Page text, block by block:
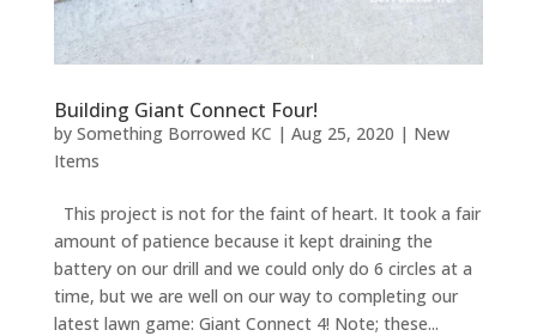
Building Giant Connect Four!
by Something Borrowed KC | Aug 25, 2020 | New
Items
This project is not for the faint of heart. It took a fair
amount of patience because it kept draining the
battery on our drill and we could only do 6 circles at a
time, but we are well on our way to completing our
latest lawn game: Giant Connect 4! Note; these...